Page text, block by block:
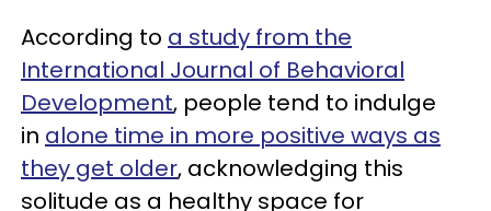
According to a study from the
International Journal of Behavioral
Development, people tend to indulge
in alone time in more positive ways as
they get older, acknowledging this
solitude as a healthy space for